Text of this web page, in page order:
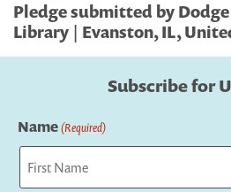
Pledge submitted by
Library | Evanston, IL,
Subscribe for
Name(Required)